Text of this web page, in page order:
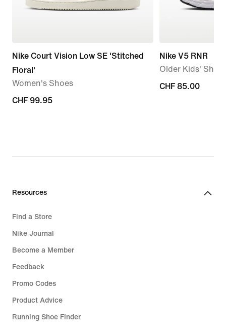
Nike Court Vision Low SE 'Stitched
Floral'
Women's Shoes
CHF 99.95
CHF 99.95
Nike V5 RNR
Older Kids'
CHF 85.00
CHF 85.00
Resources
Find a Store
Nike Journal
Become a Member
Feedback
Promo Codes
Product Advice
Running Shoe Finder